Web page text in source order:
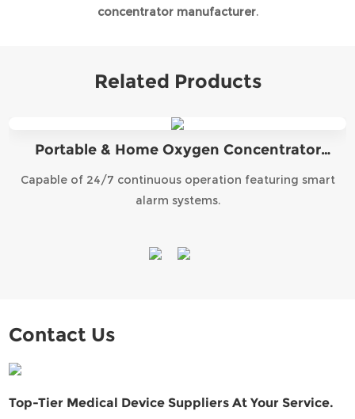
concentrator manufacturer.
Related Products
Portable & Home Oxygen Concentrator
KPA-7
Capable of 24/7 continuous operation featuring smart
alarm systems.
Contact Us
Top-Tier Medical Device Suppliers At Your Service.